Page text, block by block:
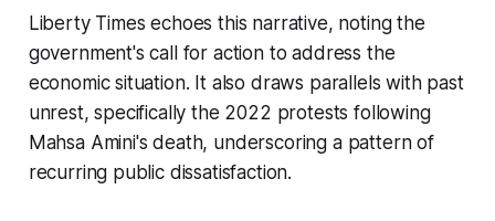
Liberty Times echoes this narrative, noting the
government's call for action to address the
economic situation. It also draws parallels with past
unrest, specifically the 2022 protests following
Mahsa Amini's death, underscoring a pattern of
recurring public dissatisfaction.